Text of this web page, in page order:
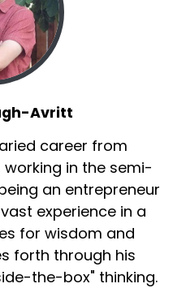
Avritt
career from
in the semi-
an entrepreneur
experience in a
for wisdom and
forth through his
the-box" thinking.